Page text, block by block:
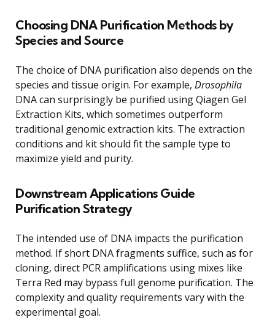
Choosing DNA Purification Methods by
Species and Source
The choice of DNA purification also depends on the
species and tissue origin. For example, Drosophila
DNA can surprisingly be purified using Qiagen Gel
Extraction Kits, which sometimes outperform
traditional genomic extraction kits. The extraction
conditions and kit should fit the sample type to
maximize yield and purity.
Downstream Applications Guide
Purification Strategy
The intended use of DNA impacts the purification
method. If short DNA fragments suffice, such as for
cloning, direct PCR amplifications using mixes like
Terra Red may bypass full genome purification. The
complexity and quality requirements vary with the
experimental goal.